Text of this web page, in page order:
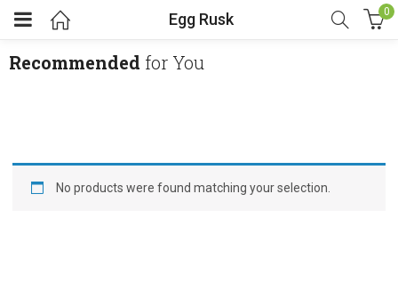
Egg Rusk 0
Recommended for You
No products were found matching your selection.